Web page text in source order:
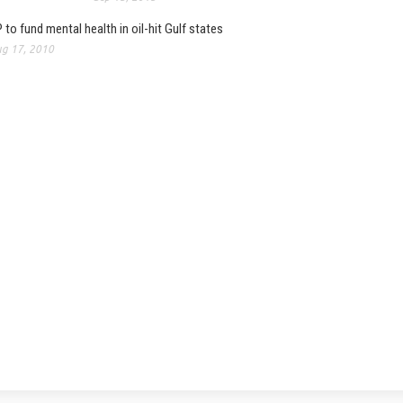
to fund mental health in oil-hit Gulf states
17, 2010